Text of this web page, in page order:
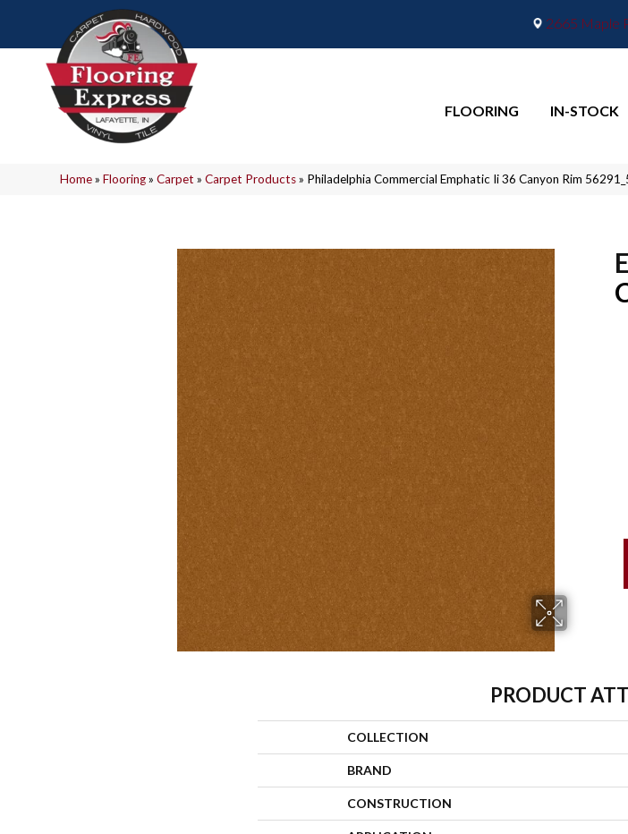
2665 Maple
FLOORING IN-STOCK
Home»Flooring»Carpet »Carpet Products» Philadelphia Commercial Emphatic Ii 36 Canyon Rim
PRODUCT
COLLECTION
BRAND
CONSTRUCTION